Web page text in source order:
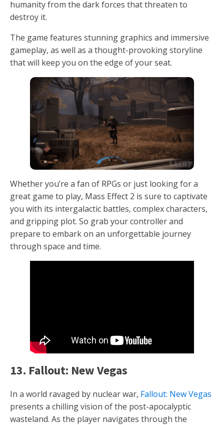
humanity from the dark forces that threaten to
destroy it.
The game features stunning graphics and immersive
gameplay, as well as a thought-provoking storyline
that will keep you on the edge of your seat.
Whether you’re a fan of RPGs or just looking for a
great game to play, Mass Effect 2 is sure to captivate
you with its intergalactic battles, complex characters,
and gripping plot. So grab your controller and
prepare to embark on an unforgettable journey
through space and time.
13. Fallout: New Vegas
In a world ravaged by nuclear war, Fallout: New Vegas
presents a chilling vision of the post-apocalyptic
wasteland. As the player navigates through the